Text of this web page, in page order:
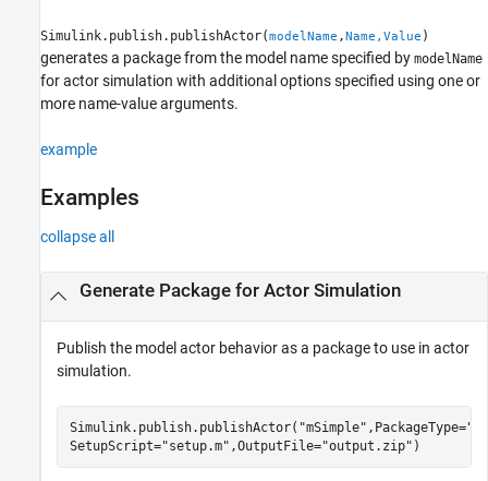
Version History
See Also
Simulink.publish.publishActor(modelName ,Name,Value )
generates a package from the model name specified by modelName
for actor simulation with additional options specified using one or
more name-value arguments.
example
Examples
collapse all
Generate Package for Actor Simulation
Publish the model actor behavior as a package to use in actor
simulation.
Simulink.publish.publishActor( "mSimple" ,PackageType=
SetupScript="setup.m" ,OutputFile="output.zip" )